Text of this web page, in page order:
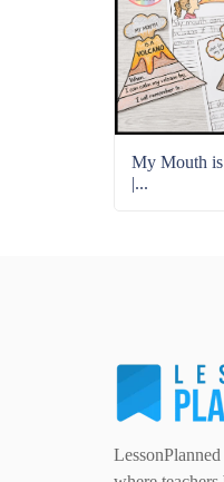
My Mouth
|...